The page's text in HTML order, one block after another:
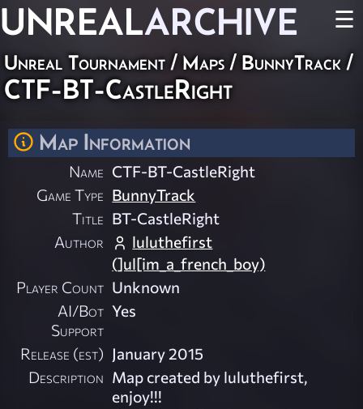
UNREALARCHIVE ☰
Unreal Tournament / Maps / BunnyTrack /
CTF-BT-CastleRight
Map Information
Name CTF-BT-CastleRight
Game Type BunnyTrack
Title BT-CastleRight
Author
luluthefirst
(]ul[im_a_french_boy)
Player Count Unknown
AI/Bot
Support
Yes
Release (est) January 2015
Description Map created by luluthefirst,
enjoy!!!